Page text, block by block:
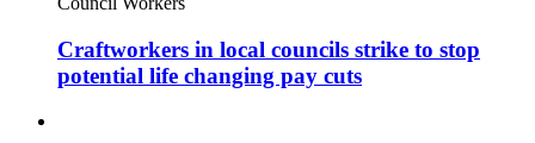
Craftworkers in local councils strike to stop
potential life changing pay cuts